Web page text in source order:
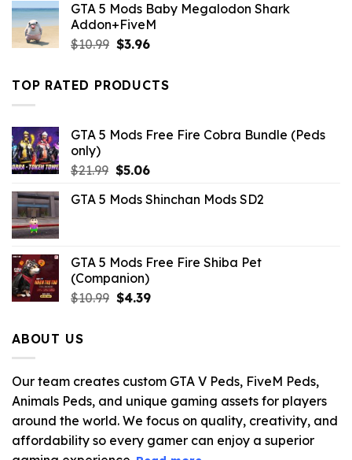
$21.99.$10.99.
GTA 5 Mods Baby Megalodon Shark
Addon+FiveM
$10.99 Original
was:
$10.99.
$3.96Current
is:
$3.96.
TOP RATED PRODUCTS
GTA 5 Mods Free Fire Cobra Bundle (Peds
only)
$21.99 Original
was:
$5.06Current
is:
GTA 5 Mods Shinchan Mods SD2
GTA 5 Mods Free Fire Shiba Pet
(Companion)
$10.99 Original
$4.39Current
ABOUT US
Our team creates custom GTA V Peds, FiveM Peds,
Animals Peds, and unique gaming assets for players
around the world. We focus on quality, creativity, and
affordability so every gamer can enjoy a superior